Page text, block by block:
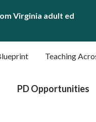
Virginia adult ed
Teaching
PD Opportunities